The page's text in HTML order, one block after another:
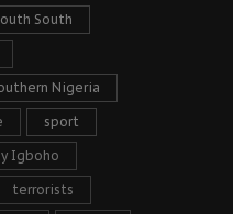
South
Nigeria
sport
Igboho
terrorists